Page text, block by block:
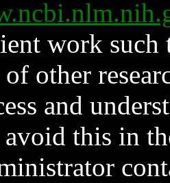
work such
other
and
this in